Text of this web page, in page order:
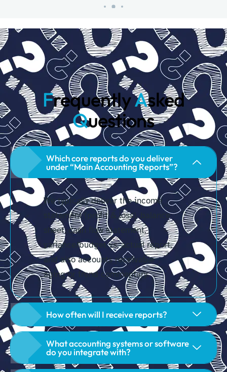
FrequentlyAsked
Questions
Which core reports do you deliver
under “Main Accounting Reports”?
We typically deliver the income
statement (profit & loss), balance
sheet, cash flow statement,
variance/budget vs. actual report,
and also accounts receivable
aging or trend commentary.
How often will I receive reports?
What accounting systems or software
do you integrate with?